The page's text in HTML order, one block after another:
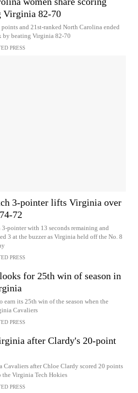
Virginia 82-70
and 21st-ranked North Carolina ended
by beating Virginia 82-70
PRESS
3-pointer lifts Virginia over
72
pointer with 13 seconds remaining and
3 at the buzzer as Virginia held off the No. 8
PRESS
for 25th win of season in
its 25th win of the season when the
Cavaliers
PRESS
after Clardy's 20-point
Cavaliers after Chloe Clardy scored 20 points
the Virginia Tech Hokies
PRESS